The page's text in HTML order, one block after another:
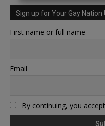
Sign up for Your Gay Nation
First name or full name
Email
By continuing, you